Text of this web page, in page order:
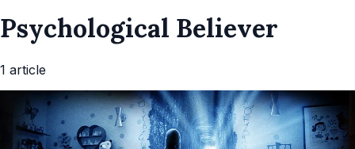
Psychological Believer
1 article